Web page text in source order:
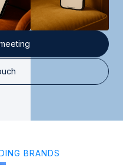
BRANDS